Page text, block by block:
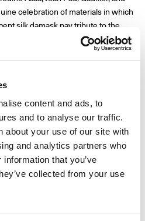
content and ads, to
and to analyse our traffic.
about your use of our site with
and analytics partners who
that you’ve
collected from your use
celebration of materials in which
silk damask pay tribute to the
by Gabrielle Chanel and often
expensive taste for anachronistic
and generous about his work,
taste as a visionary, which by
great innovator of fashion. As
describes with emotion and
dedicated to him: “Like a
was a discoverer and gatherer
to collaborate on his creative